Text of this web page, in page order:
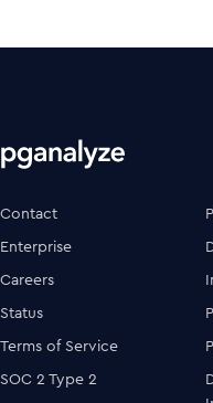
Contact
Enterprise
Careers
Status
Terms of Service
SOC 2 Type 2